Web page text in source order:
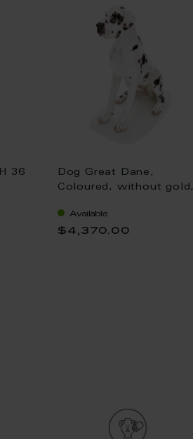
36
Dog Great Dane,
Coloured, without gold,
Available
$4,370.00